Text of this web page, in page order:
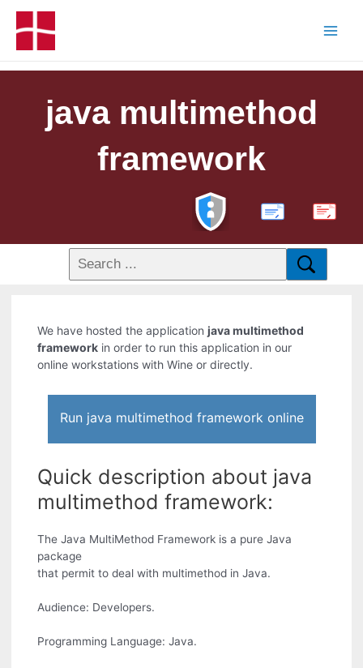
java multimethod
framework
PDF
We have hosted the applicationjava multimethod
framework in order to run this application in our
online workstations with Wine or directly.
Run java multimethod framework online
Quick description about java
multimethod framework:
The Java MultiMethod Framework is a pure Java
package
that permit to deal with multimethod in Java.
Audience: Developers.
Programming Language: Java.